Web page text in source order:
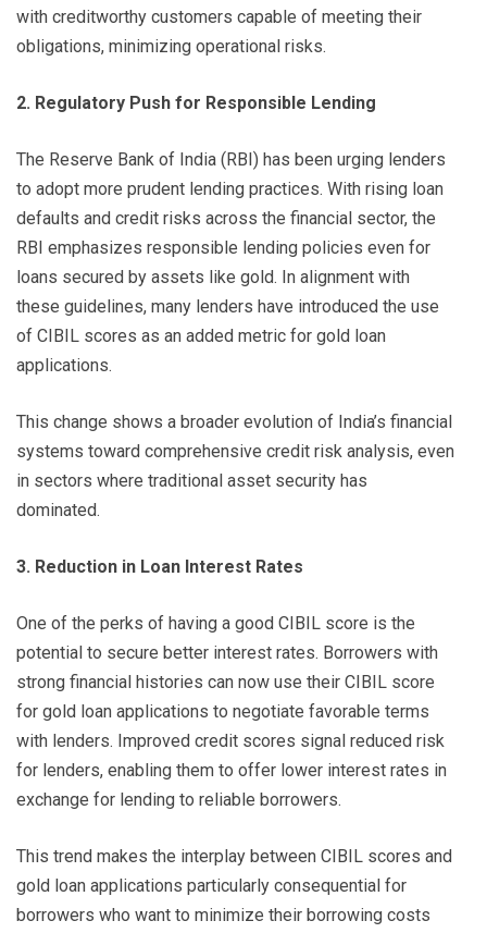
with creditworthy customers capable of meeting their
obligations, minimizing operational risks.
2. Regulatory Push for Responsible Lending
The Reserve Bank of India (RBI) has been urging lenders
to adopt more prudent lending practices. With rising loan
defaults and credit risks across the financial sector, the
RBI emphasizes responsible lending policies even for
loans secured by assets like gold. In alignment with
these guidelines, many lenders have introduced the use
of CIBIL scores as an added metric for gold loan
applications.
This change shows a broader evolution of India’s financial
systems toward comprehensive credit risk analysis, even
in sectors where traditional asset security has
dominated.
3. Reduction in Loan Interest Rates
One of the perks of having a good CIBIL score is the
potential to secure better interest rates. Borrowers with
strong financial histories can now use their CIBIL score
for gold loan applications to negotiate favorable terms
with lenders. Improved credit scores signal reduced risk
for lenders, enabling them to offer lower interest rates in
exchange for lending to reliable borrowers.
This trend makes the interplay between CIBIL scores and
gold loan applications particularly consequential for
borrowers who want to minimize their borrowing costs